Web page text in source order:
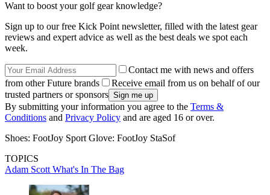
Want to boost your golf gear knowledge?
Sign up to our free Kick Point newsletter, filled with the latest gear
reviews and expert advice as well as the best deals we spot each
week.
Contact me with news and offers
from other Future brands
Receive email from us on behalf of our
trusted partners or sponsors
By submitting your information you agree to the Terms &
Conditions and Privacy Policy and are aged 16 or over.
Shoes: FootJoy Sport Glove: FootJoy StaSof
TOPICS
Adam Scott What's In The Bag